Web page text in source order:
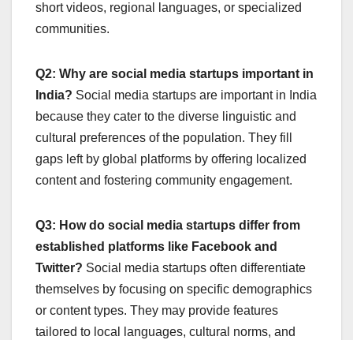
short videos, regional languages, or specialized
communities.
Q2: Why are social media startups important in
India? Social media startups are important in India
because they cater to the diverse linguistic and
cultural preferences of the population. They fill
gaps left by global platforms by offering localized
content and fostering community engagement.
Q3: How do social media startups differ from
established platforms like Facebook and
Twitter? Social media startups often differentiate
themselves by focusing on specific demographics
or content types. They may provide features
tailored to local languages, cultural norms, and